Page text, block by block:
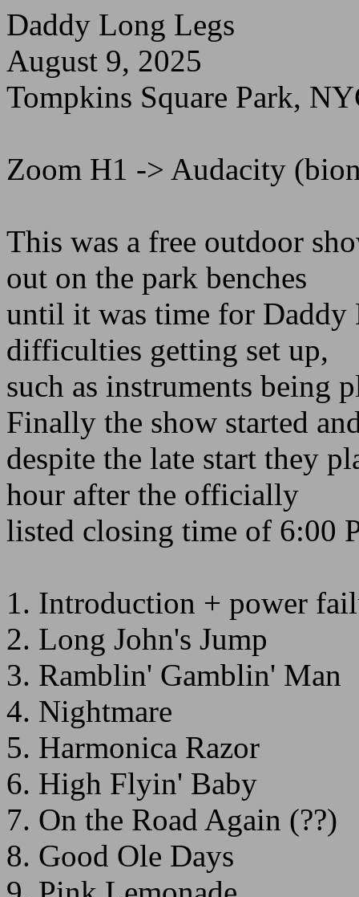
Daddy Long Legs
August 9, 2025
Tompkins Square Park,
Zoom H1 -> Audacity
This was a free outdoor
out on the park benches
until it was time for Daddy
difficulties getting set up,
such as instruments being
Finally the show started
despite the late start they
hour after the officially
listed closing time of 6:00
1. Introduction + power
2. Long John's Jump
3. Ramblin' Gamblin' Man
4. Nightmare
5. Harmonica Razor
6. High Flyin' Baby
7. On the Road Again (??)
8. Good Ole Days